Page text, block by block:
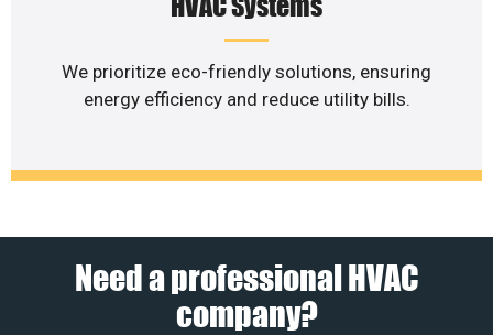
We prioritize eco-friendly solutions, ensuring
energy efficiency and reduce utility bills.
Need a professional HVAC
company?